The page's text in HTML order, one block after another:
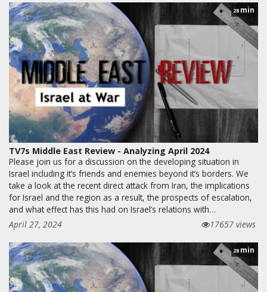
28 min
TV7s Middle East Review - Analyzing April 2024
Please join us for a discussion on the developing situation in
Israel including it’s friends and enemies beyond it’s borders. We
take a look at the recent direct attack from Iran, the implications
for Israel and the region as a result, the prospects of escalation,
and what effect has this had on Israel’s relations with…
April 27, 2024
17657 views
28 min